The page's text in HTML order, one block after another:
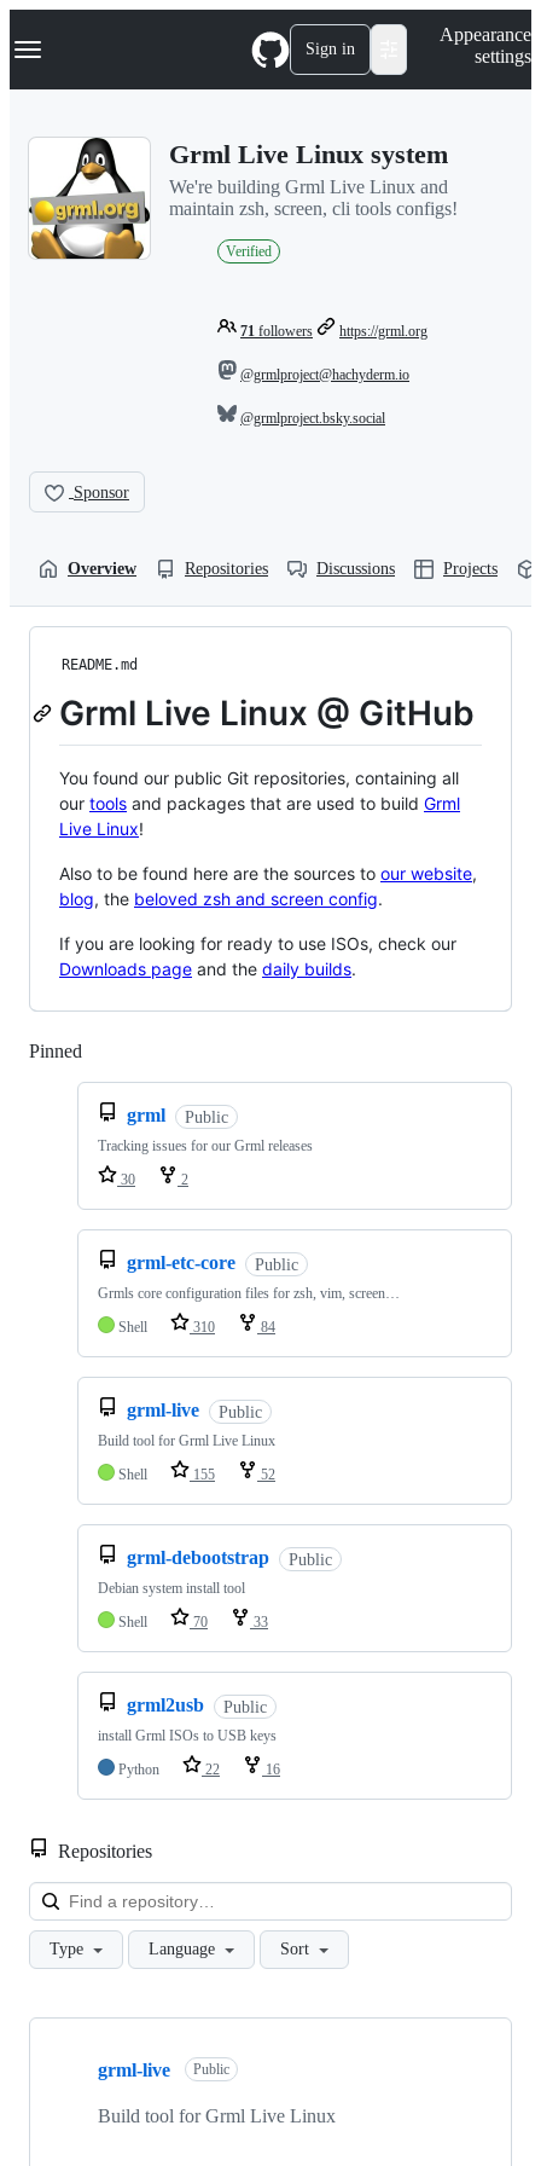
k
p
Navigation Menu Sign in
Appearance
settings
Grml Live Linux system
We're building Grml Live Linux and
maintain zsh, screen, cli tools configs!
Verified
71 followers https://grml.org
@grmlproject@hachyderm.io
@grmlproject.bsky.social
Sponsor
Overview Repositories Discussions Projects
README.md
Grml Live Linux @ GitHub
You found our public Git repositories, containing all
our tools and packages that are used to build Grml
Live Linux!
Also to be found here are the sources to our website,
blog, the beloved zsh and screen config.
If you are looking for ready to use ISOs, check our
Downloads page and the daily builds.
Pinned
grml Public
Tracking issues for our Grml releases
30
2
grml-etc-core Public
Grmls core configuration files for zsh, vim, screen…
Shell
310 84
grml-live Public
Build tool for Grml Live Linux
Shell
155 52
grml-debootstrap Public
Debian system install tool
Shell
70 33
grml2usb Public
install Grml ISOs to USB keys
Python
22 16
Repositories
Type Language Sort
Showing
repositories
grml-live Public
Build tool for Grml Live Linux